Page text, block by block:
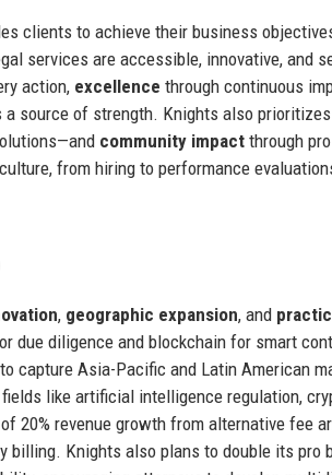
clients to achieve their business
services are accessible, innovative, and
action, excellence through continuous
a source of strength. Knights also prioritizes
community impact through
from hiring to performance
, geographic expansion, and
due diligence and blockchain for smart
capture Asia-Pacific and Latin American
like artificial intelligence regulation,
20% revenue growth from alternative fee
billing. Knights also plans to double its pro